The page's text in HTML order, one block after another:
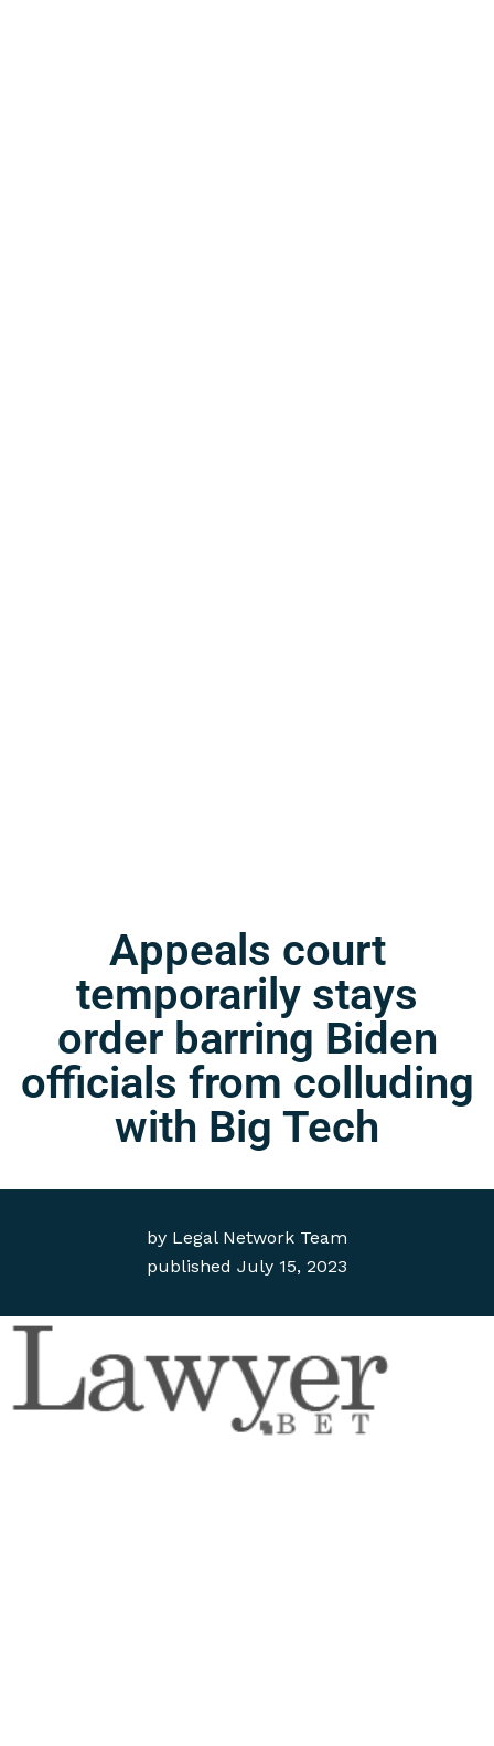
by Legal Network Team
published July 15, 2023
Appeals court
temporarily stays
order barring Biden
officials from colluding
with Big Tech